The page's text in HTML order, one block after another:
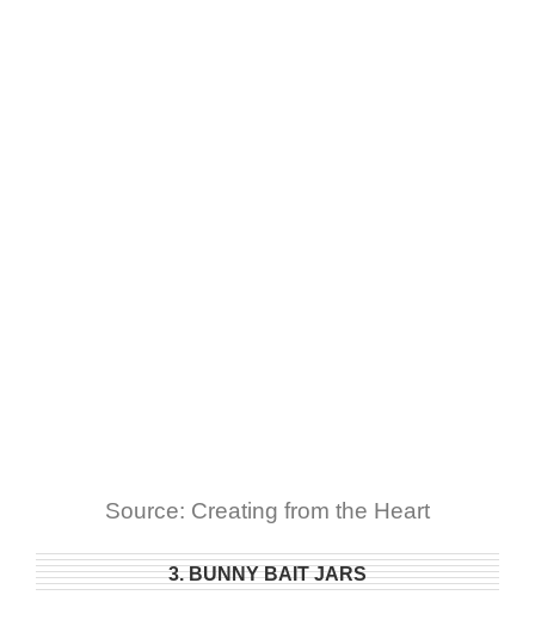
Source: Creating from the Heart
3. BUNNY BAIT JARS